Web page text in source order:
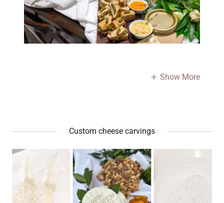
Show More
Custom cheese carvings